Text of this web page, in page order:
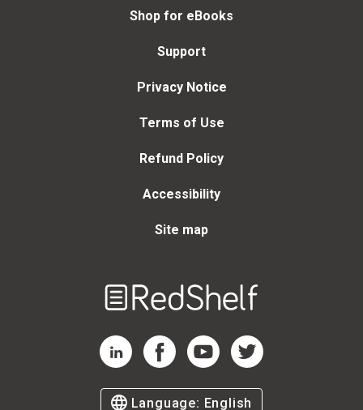
Shop for eBooks
Support
Privacy Notice
Terms of Use
Refund Policy
Accessibility
Site map
RedShelf LinkedIn Page
RedShelf Facebook Page
RedShelf YouTube Page
RedShelf Twitter Page
Language: English